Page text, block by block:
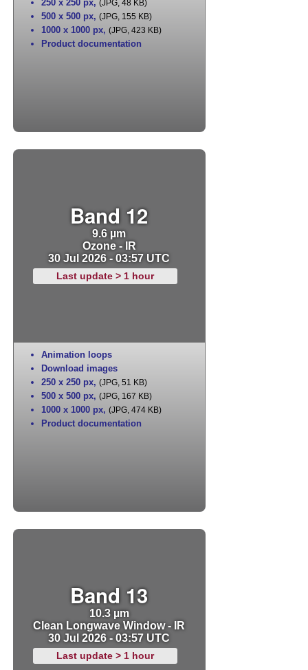
250 x 250 px, (JPG, 48 KB)
500 x 500 px, (JPG, 155 KB)
1000 x 1000 px, (JPG, 423 KB)
Product documentation
Band 12
9.6 µm
Ozone - IR
30 Jul 2026 - 03:57 UTC
Last update > 1 hour
Animation loops
Download images
250 x 250 px, (JPG, 51 KB)
500 x 500 px, (JPG, 167 KB)
1000 x 1000 px, (JPG, 474 KB)
Product documentation
Band 13
10.3 µm
Clean Longwave Window - IR
30 Jul 2026 - 03:57 UTC
Last update > 1 hour